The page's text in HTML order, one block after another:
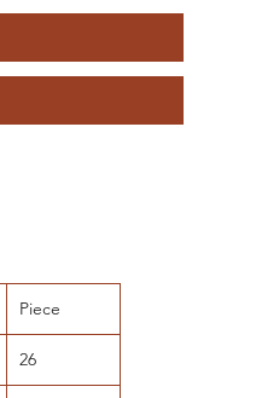
Piece
26